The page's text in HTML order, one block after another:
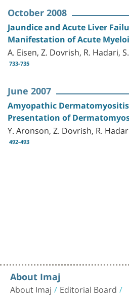
October 2008
Jaundice and Acute Liver
Manifestation of Acute
A. Eisen, Z. Dovrish, R. Hadari,
733-735
June 2007
Amyopathic
Presentation of
Y. Aronson, Z. Dovrish, R.
492-493
About Imaj
About Imaj Editorial Board